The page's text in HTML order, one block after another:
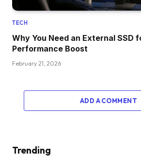
TECH
Why You Need an External SSD
Performance Boost
February 21, 2026
ADD A COMMENT
Trending